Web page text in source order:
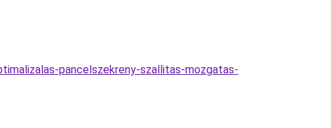
pancelszekreny-szallitas-mozgatas-